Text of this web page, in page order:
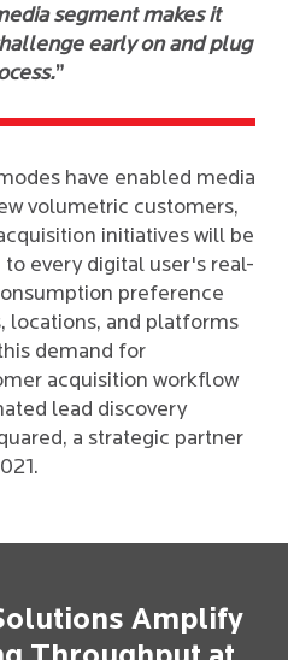
segment makes it
early on and plug
”
have enabled media
volumetric customers,
initiatives will be
every digital user's real-
preference
locations, and platforms
demand for
acquisition workflow
lead discovery
a strategic partner
Amplify